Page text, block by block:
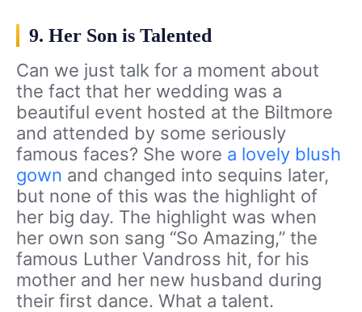
9. Her Son is Talented
Can we just talk for a moment about
the fact that her wedding was a
beautiful event hosted at the Biltmore
and attended by some seriously
famous faces? She wore a lovely blush
gown and changed into sequins later,
but none of this was the highlight of
her big day. The highlight was when
her own son sang “So Amazing,” the
famous Luther Vandross hit, for his
mother and her new husband during
their first dance. What a talent.